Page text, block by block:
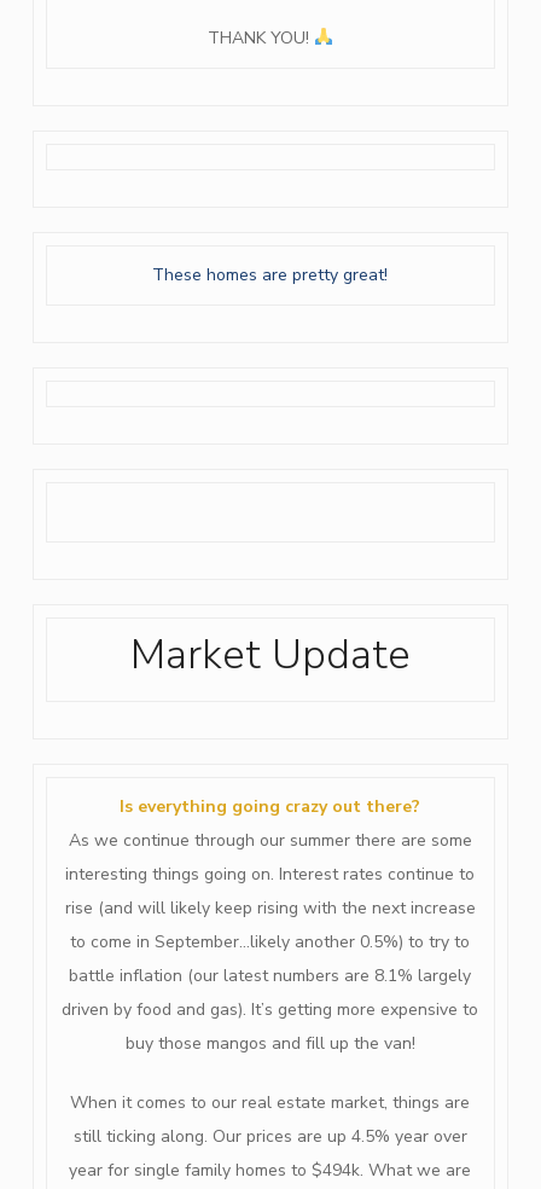
THANK YOU!
These homes are pretty great!
Market Update
Is everything going crazy out there?
As we continue through our summer there are some
interesting things going on. Interest rates continue to
rise (and will likely keep rising with the next increase
to come in September…likely another 0.5%) to try to
battle inflation (our latest numbers are 8.1% largely
driven by food and gas). It’s getting more expensive to
buy those mangos and fill up the van!
When it comes to our real estate market, things are
still ticking along. Our prices are up 4.5% year over
year for single family homes to $494k. What we are